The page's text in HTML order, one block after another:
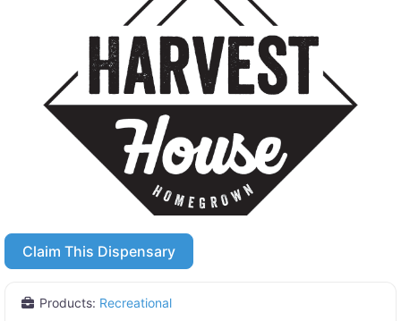
Claim This Dispensary
Products: Recreational